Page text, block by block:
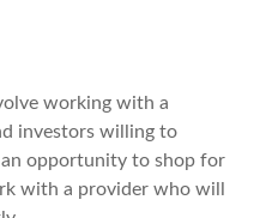
working with a
investors willing to
an opportunity to shop for
with a provider who will